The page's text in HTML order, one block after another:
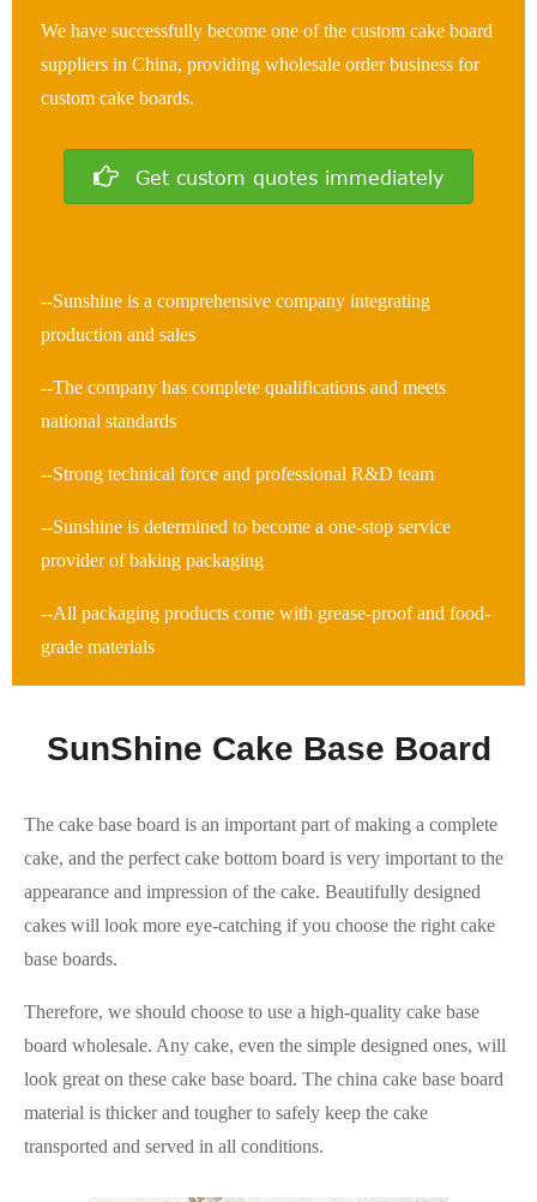
We have successfully become one of the custom cake board
suppliers in China, providing wholesale order business for
custom cake boards.
Get custom quotes immediately
--Sunshine is a comprehensive company integrating
production and sales
--The company has complete qualifications and meets
national standards
--Strong technical force and professional R&D team
--Sunshine is determined to become a one-stop service
provider of baking packaging
--All packaging products come with grease-proof and food-
grade materials
SunShine Cake Base Board
The cake base board is an important part of making a complete
cake, and the perfect cake bottom board is very important to the
appearance and impression of the cake. Beautifully designed
cakes will look more eye-catching if you choose the right cake
base boards.
Therefore, we should choose to use a high-quality cake base
board wholesale. Any cake, even the simple designed ones, will
look great on these cake base board. The china cake base board
material is thicker and tougher to safely keep the cake
transported and served in all conditions.